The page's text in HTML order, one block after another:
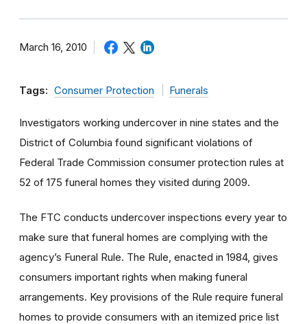
March 16, 2010
Tags: Consumer Protection Funerals
Investigators working undercover in nine states and the
District of Columbia found significant violations of
Federal Trade Commission consumer protection rules at
52 of 175 funeral homes they visited during 2009.
The FTC conducts undercover inspections every year to
make sure that funeral homes are complying with the
agency’s Funeral Rule. The Rule, enacted in 1984, gives
consumers important rights when making funeral
arrangements. Key provisions of the Rule require funeral
homes to provide consumers with an itemized price list